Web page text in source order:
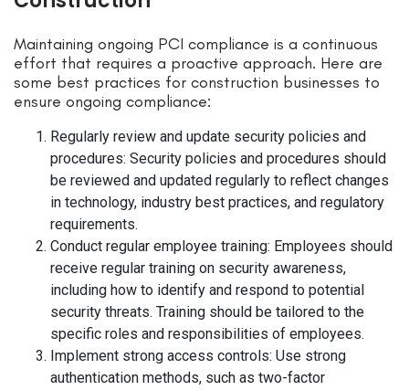
Maintaining ongoing PCI compliance is a continuous
effort that requires a proactive approach. Here are
some best practices for construction businesses to
ensure ongoing compliance:
Regularly review and update security policies and
procedures: Security policies and procedures should
be reviewed and updated regularly to reflect changes
in technology, industry best practices, and regulatory
requirements.
Conduct regular employee training: Employees should
receive regular training on security awareness,
including how to identify and respond to potential
security threats. Training should be tailored to the
specific roles and responsibilities of employees.
Implement strong access controls: Use strong
authentication methods, such as two-factor